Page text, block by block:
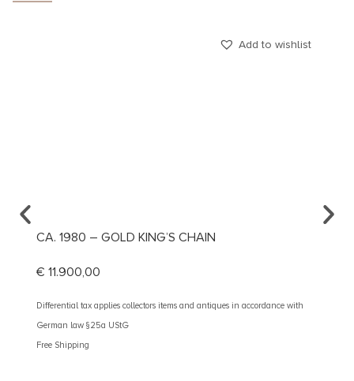
Add to wishlist
CA. 1980 – GOLD KING’S CHAIN
€ 11.900,00
Differential tax applies collectors items and antiques in accordance with
German law §25a UStG
Free Shipping